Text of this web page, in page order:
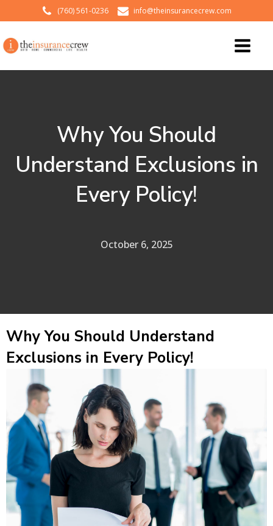
(760) 561-0236 info@theinsurancecrew.com
Why You Should
Understand Exclusions in
Every Policy!
October 6, 2025
Why You Should Understand
Exclusions in Every Policy!